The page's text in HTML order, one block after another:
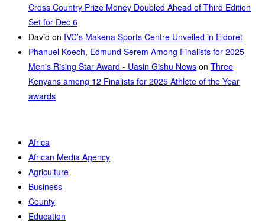
Cross Country Prize Money Doubled Ahead of Third Edition
Set for Dec 6
David on IVC’s Makena Sports Centre Unveiled in Eldoret
Phanuel Koech, Edmund Serem Among Finalists for 2025
Men's Rising Star Award - Uasin Gishu News on Three
Kenyans among 12 Finalists for 2025 Athlete of the Year
awards
Africa
African Media Agency
Agriculture
Business
County
Education